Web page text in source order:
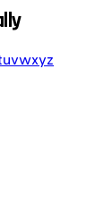
uvwxyz